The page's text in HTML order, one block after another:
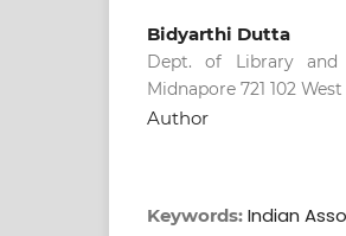
Bidyarthi Dutta
Dept. of Library and
Midnapore 721 102
Author
Keywords:Indian